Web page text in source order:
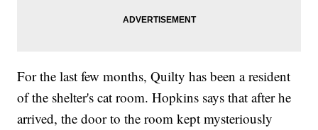
For the last few months, Quilty has been a resident
of the shelter's cat room. Hopkins says that after he
arrived, the door to the room kept mysteriously